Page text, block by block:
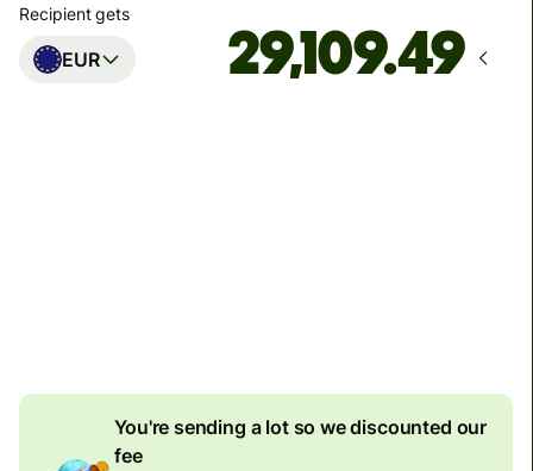
Recipient gets
EUR
You're sending a lot so we discounted our
fee